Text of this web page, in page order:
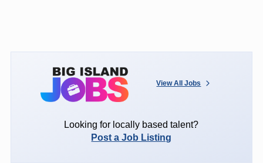
View All Jobs
Looking for locally based talent?
Post a Job Listing